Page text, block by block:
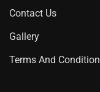
Contact Us
Gallery
Terms And